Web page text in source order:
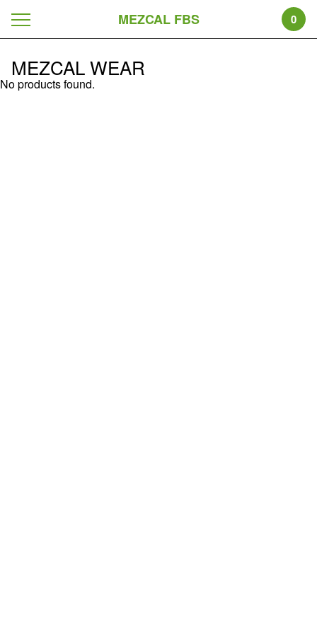
MEZCAL FBS 0
MEZCAL WEAR
No products found.